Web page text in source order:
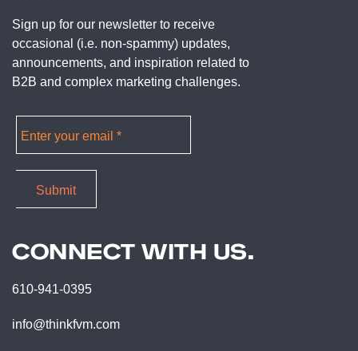
Sign up for our newsletter to receive
occasional (i.e. non-spammy) updates,
announcements, and inspiration related to
B2B and complex marketing challenges.
CONNECT WITH US.
610-941-0395
info@thinkfvm.com